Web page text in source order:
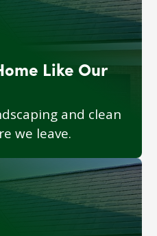
Like Our
and clean
we leave.